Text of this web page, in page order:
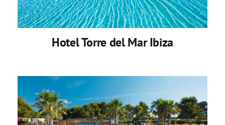
Hotel Torre del Mar Ibiza